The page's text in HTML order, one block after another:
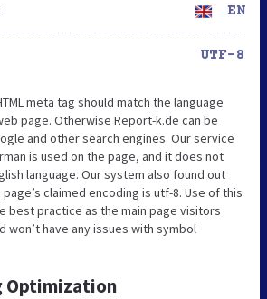
EN
UTF-8
meta tag should match the language
page. Otherwise Report-k.de can be
and other search engines. Our service
is used on the page, and it does not
language. Our system also found out
claimed encoding is utf-8. Use of this
best practice as the main page visitors
won’t have any issues with symbol
Optimization